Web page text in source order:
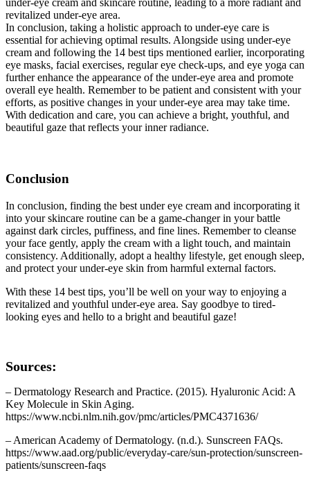
revitalized under-eye area.
In conclusion, taking a holistic approach to under-eye care is
essential for achieving optimal results. Alongside using under-eye
cream and following the 14 best tips mentioned earlier, incorporating
eye masks, facial exercises, regular eye check-ups, and eye yoga can
further enhance the appearance of the under-eye area and promote
overall eye health. Remember to be patient and consistent with your
efforts, as positive changes in your under-eye area may take time.
With dedication and care, you can achieve a bright, youthful, and
beautiful gaze that reflects your inner radiance.
Conclusion
In conclusion, finding the best under eye cream and incorporating it
into your skincare routine can be a game-changer in your battle
against dark circles, puffiness, and fine lines. Remember to cleanse
your face gently, apply the cream with a light touch, and maintain
consistency. Additionally, adopt a healthy lifestyle, get enough sleep,
and protect your under-eye skin from harmful external factors.
With these 14 best tips, you’ll be well on your way to enjoying a
revitalized and youthful under-eye area. Say goodbye to tired-
looking eyes and hello to a bright and beautiful gaze!
Sources:
– Dermatology Research and Practice. (2015). Hyaluronic Acid: A
Key Molecule in Skin Aging.
https://www.ncbi.nlm.nih.gov/pmc/articles/PMC4371636/
– American Academy of Dermatology. (n.d.). Sunscreen FAQs.
https://www.aad.org/public/everyday-care/sun-protection/sunscreen-
patients/sunscreen-faqs